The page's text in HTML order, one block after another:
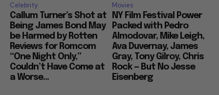
Celebrity
Callum Turner’s Shot at
Being James Bond May
be Harmed by Rotten
Reviews for Romcom
“One Night Only,”
Couldn’t Have Come at
a Worse...
Movies
NY Film Festival Power
Packed with Pedro
Almodovar, Mike Leigh,
Ava Duvernay, James
Gray, Tony Gilroy, Chris
Rock — But No Jesse
Eisenberg